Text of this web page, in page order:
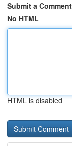
Submit a Comment
No HTML
HTML is disabled